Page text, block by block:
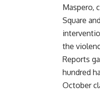
Maspero,
Square
the
Reports
hundred
October